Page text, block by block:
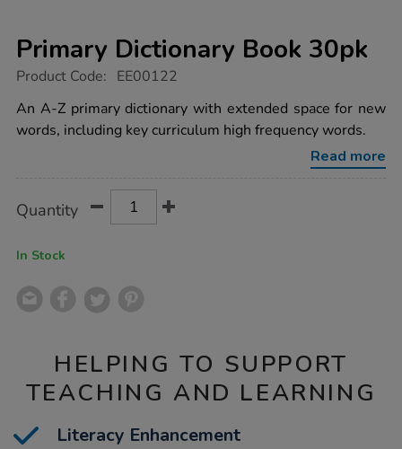
Primary Dictionary Book 30pk
https://www.tts-
dictionary-
book-
30pk/1006310.html
Product Code: EE00122
An A-Z primary dictionary with extended space for new
words, including key curriculum high frequency words.
Read more
Actions
TO
Quantity
In Stock
HELPING TO SUPPORT
TEACHING AND LEARNING
Literacy Enhancement